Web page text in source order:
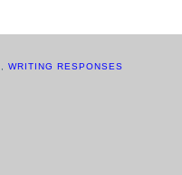
WRITING RESPONSES